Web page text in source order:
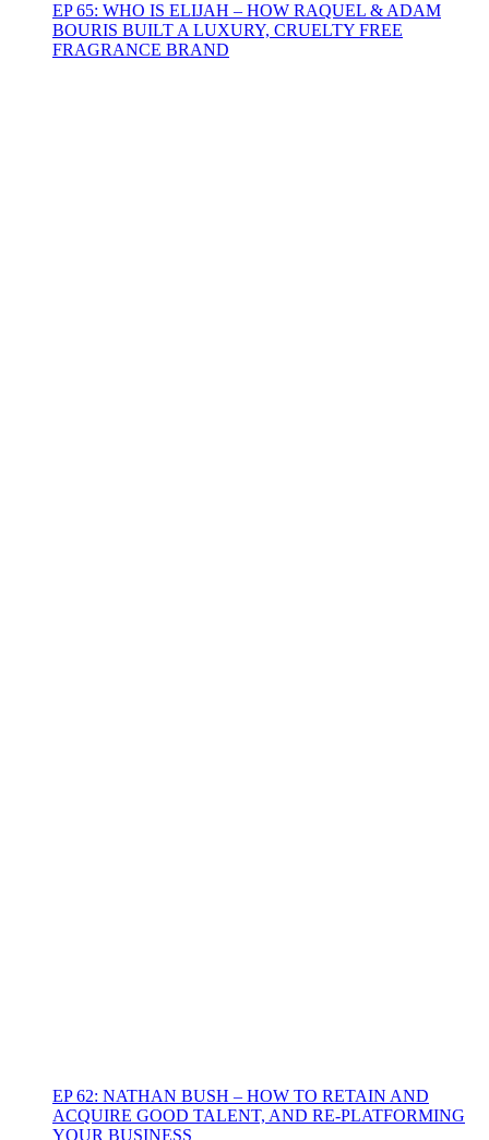
EP 65: WHO IS ELIJAH – HOW RAQUEL & ADAM
BOURIS BUILT A LUXURY, CRUELTY FREE
FRAGRANCE BRAND
EP 62: NATHAN BUSH – HOW TO RETAIN AND
ACQUIRE GOOD TALENT, AND RE-PLATFORMING
YOUR BUSINESS